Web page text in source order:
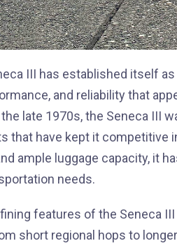
III has established itself
and reliability that
late 1970s, the Seneca III
that have kept it competitive
ample luggage capacity, it
needs.
features of the Seneca
short regional hops to